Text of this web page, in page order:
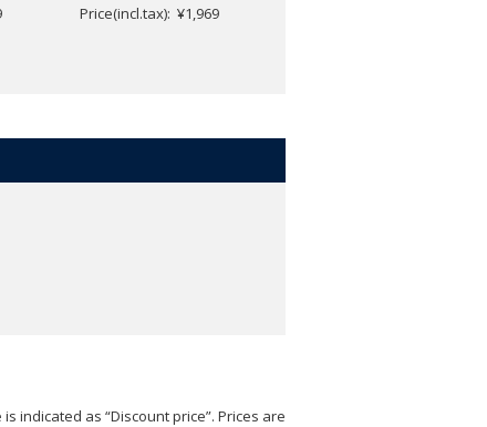
Price(incl.tax): ¥1,969
indicated as “Discount price”. Prices are